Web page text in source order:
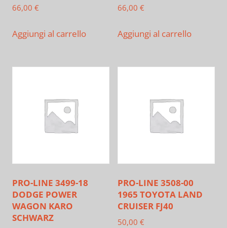
66,00 €
Aggiungi al carrello
66,00 €
Aggiungi al carrello
PRO-LINE 3499-18
DODGE POWER
WAGON KARO
SCHWARZ
PRO-LINE 3508-00
1965 TOYOTA LAND
CRUISER FJ40
50,00 €